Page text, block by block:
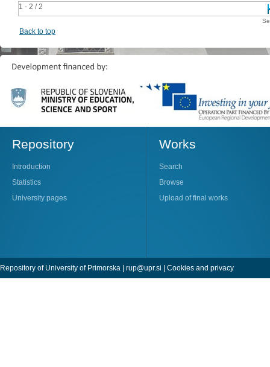
1 - 2 / 2
Back to top
Repository
Introduction
Statistics
University pages
Works
Search
Browse
Upload of final works
Repository of University of Primorska | rup@upr.si | Cookies and privacy